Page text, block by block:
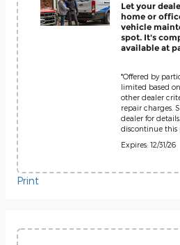
Let your
home or
vehicle
spot. It's
available at
*Offered by
limited based
other dealer
repair charges.
dealer for
discontinue this
Expires: 12/31/26
Print